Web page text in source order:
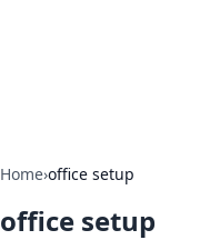
Home›office setup
office setup